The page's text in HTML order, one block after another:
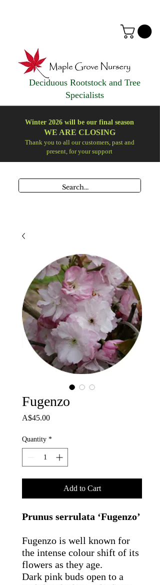
Winter 2026 will be our final season
WE ARE CLOSING
Thank you to all our customers, past and
present, for your support
Deciduous Rootstock and Tree
Specialists
Fugenzo
A$45.00Price
Quantity *
Add to Cart
Prunus serrulata ‘Fugenzo’
Fugenzo is well known for
the intense colour shift of its
flowers as they age.
Dark pink buds open to a